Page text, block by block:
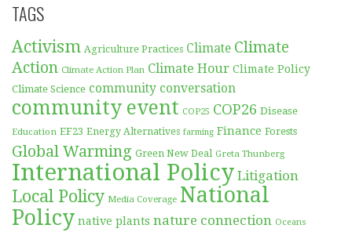
TAGS
Activism Agriculture Practices Climate Climate
Action Climate Action Plan Climate Hour Climate Policy
Climate Science community conversation
community event COP25 COP26 Disease
Education EF23 Energy Alternatives farming Finance Forests
Global Warming Green New Deal Greta Thunberg
International Policy Litigation
Local Policy Media Coverage National
Policy native plants nature connection Oceans